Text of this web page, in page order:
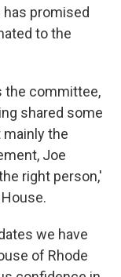
promised
to the
the committee,
shared some
the
Joe
right person,'
we have
of Rhode